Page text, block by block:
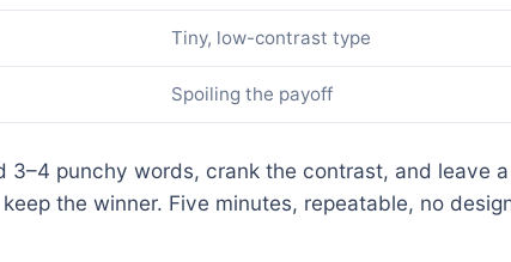
Tiny, low-contrast type
Spoiling the payoff
3–4 punchy words, crank the contrast, and leave a
the winner. Five minutes, repeatable, no